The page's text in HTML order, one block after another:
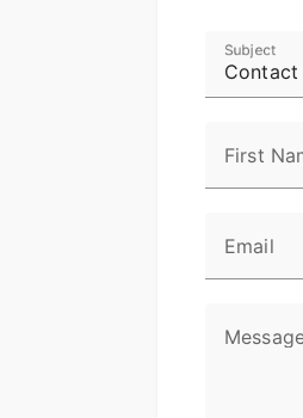
Contact
Subject
First
Email